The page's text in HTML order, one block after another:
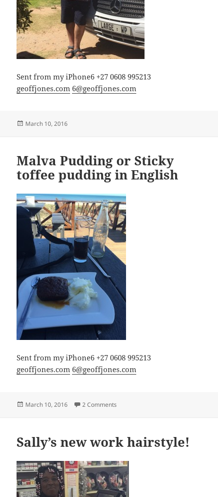
Sent from my iPhone6 +27 0608 995213
geoffjones.com 6@geoffjones.com
Posted
March 10, 2016
Malva Pudding or Sticky
toffee pudding in English
Sent from my iPhone6 +27 0608 995213
geoffjones.com 6@geoffjones.com
Posted
March 10, 2016 2 Comments
Sally’s new work hairstyle!